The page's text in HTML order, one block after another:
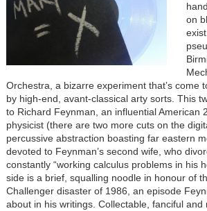
on
Orchestra, a bizarre experiment that’s come
by high-end, avant-classical arty sorts. This
to Richard Feynman, an influential American
physicist (there are two more cuts on the
percussive abstraction boasting far eastern
devoted to Feynman’s second wife, who
constantly “working calculus problems in his
side is a brief, squalling noodle in honour of
Challenger disaster of 1986, an episode
about in his writings. Collectable, fanciful and